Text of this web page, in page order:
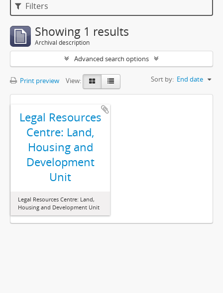
Filters
Showing 1 results
Archival description
Advanced search options
Print preview View: Sort by: End date
Legal Resources
Centre: Land,
Housing and
Development
Unit
Legal Resources Centre: Land,
Housing and Development Unit